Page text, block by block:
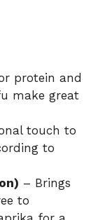
protein and
make great
touch to
to
– Brings
to